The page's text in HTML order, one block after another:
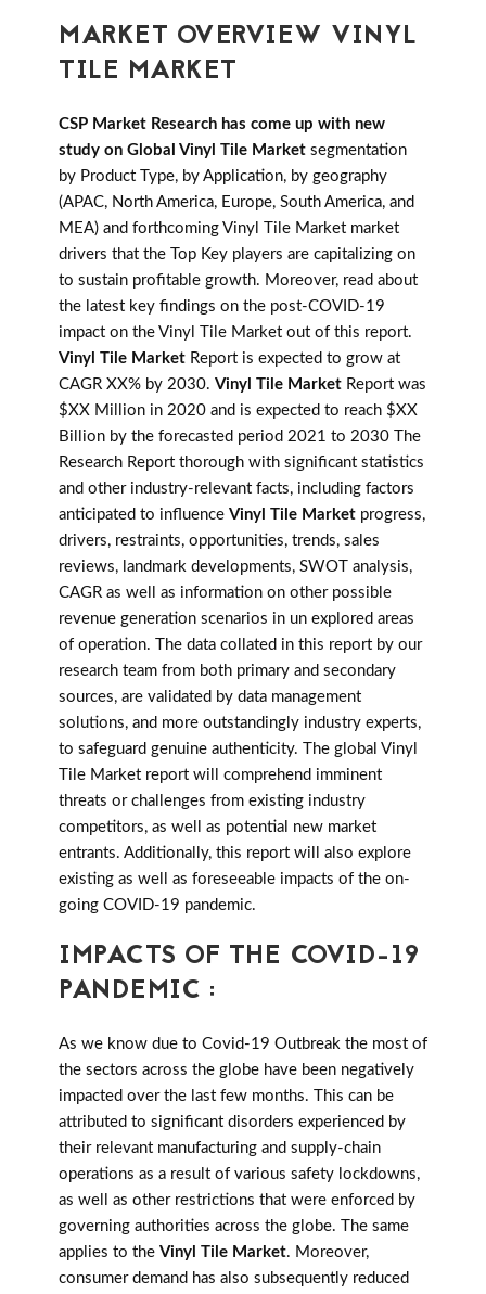
MARKET OVERVIEW VINYL
TILE MARKET
CSP Market Research has come up with new
study on Global Vinyl Tile Market segmentation
by Product Type, by Application, by geography
(APAC, North America, Europe, South America, and
MEA) and forthcoming Vinyl Tile Market market
drivers that the Top Key players are capitalizing on
to sustain profitable growth. Moreover, read about
the latest key findings on the post-COVID-19
impact on the Vinyl Tile Market out of this report.
Vinyl Tile Market Report is expected to grow at
CAGR XX% by 2030. Vinyl Tile Market Report was
$XX Million in 2020 and is expected to reach $XX
Billion by the forecasted period 2021 to 2030 The
Research Report thorough with significant statistics
and other industry-relevant facts, including factors
anticipated to influence Vinyl Tile Market progress,
drivers, restraints, opportunities, trends, sales
reviews, landmark developments, SWOT analysis,
CAGR as well as information on other possible
revenue generation scenarios in un explored areas
of operation. The data collated in this report by our
research team from both primary and secondary
sources, are validated by data management
solutions, and more outstandingly industry experts,
to safeguard genuine authenticity. The global Vinyl
Tile Market report will comprehend imminent
threats or challenges from existing industry
competitors, as well as potential new market
entrants. Additionally, this report will also explore
existing as well as foreseeable impacts of the on-
going COVID-19 pandemic.
IMPACTS OF THE COVID-19
PANDEMIC :
As we know due to Covid-19 Outbreak the most of
the sectors across the globe have been negatively
impacted over the last few months. This can be
attributed to significant disorders experienced by
their relevant manufacturing and supply-chain
operations as a result of various safety lockdowns,
as well as other restrictions that were enforced by
governing authorities across the globe. The same
applies to the Vinyl Tile Market. Moreover,
consumer demand has also subsequently reduced